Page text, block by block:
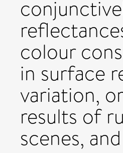
colour
in surface
variation,
results of
scenes,